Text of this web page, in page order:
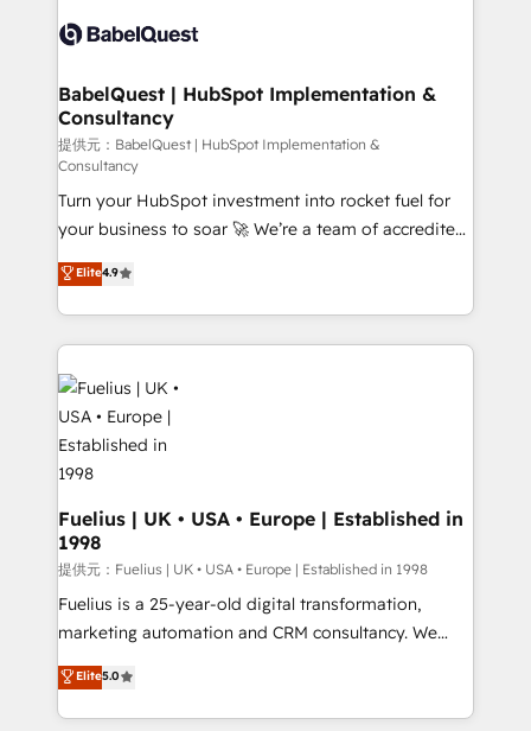
Innovation HubSpot Impact Award - Platform
Migration Excellence HubSpot Impact Award -
professionals.
Custom API integrations & ERP systems inc. SAP and
super skilled members) • 150+ Clients for Sales Hub,
Marketing Hub, Service Hub, Data Hub and Website
(CMS) • ISO/IEC 27001:2022, ISO 9001:2015 and
now... ISO 42001: 2023 certified • Exclusive AI
'GuardHub' governance framework, based on ISO
42001 - helping you 'organise complexity' 𝗥𝗲𝗮𝗱𝘆
𝗳𝗼𝗿 𝘁𝗵𝗲 𝗻𝗲𝘅𝘁 𝘀𝘁𝗲𝗽? Click the 👈 '𝗖𝗼𝗻𝘁𝗮𝗰𝘁
𝗯𝘂𝘀𝗶𝗻𝗲𝘀𝘀' button to get in touch (𝘸𝘦'𝘳𝘦 𝘴𝘶𝘱𝘦𝘳
𝘳𝘦𝘴𝘱𝘰𝘯𝘴𝘪𝘷𝘦)
BabelQuest | HubSpot Implementation &
Consultancy
提供元：BabelQuest | HubSpot Implementation &
Consultancy
Turn your HubSpot investment into rocket fuel for
your business to soar 🚀 We’re a team of accredited
HubSpot experts ready to help you. We can
implement the platform into complex business
environments, optimise what you've got and make
sure you can actually use it, build your website in
HubSpot or create an inbound marketing strategy
for you and execute it on HubSpot. We are on the
G-Cloud 14 CCS (Crown Commercial Service)
framework, meaning we've been accredited by
HubSpot and vetted by the CCS, which means we
can support public sector companies as well the
other ones listed in our profile. Our services: -
HubSpot implementation - HubSpot CMS website
build We can do lots of things. But everything we do
is there for you to: - Grow revenue, and run your
relationships with customers - Make better
decisions with data - Find a new voice and reach
Elite4.9
Fuelius | UK • USA • Europe | Established in
1998
提供元：Fuelius | UK • USA • Europe | Established in 1998
Fuelius is a 25-year-old digital transformation,
marketing automation and CRM consultancy. We
enable mid-market and enterprise clients to
maximise their return from digital and fuel their
growth. We modernise platforms, streamline
Elite5.0